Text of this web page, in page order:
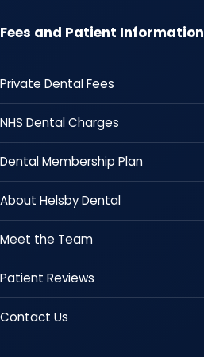
Fees and Patient Information
Private Dental Fees
NHS Dental Charges
Dental Membership Plan
About Helsby Dental
Meet the Team
Patient Reviews
Contact Us